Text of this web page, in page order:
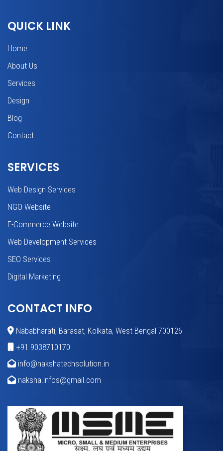
QUICK LINK
Home
About Us
Services
Design
Blog
Contact
SERVICES
Web Design Services
NGO Website
E-Commerce Website
Web Development Services
SEO Services
Digital Marketing
CONTACT INFO
Nababharati, Barasat, Kolkata, West Bengal 700126
+91 9038710170
info@nakshatechsolution.in
naksha.infos@gmail.com